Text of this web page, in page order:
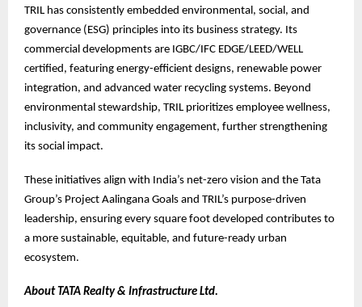
TRIL has consistently embedded environmental, social, and
governance (ESG) principles into its business strategy. Its
commercial developments are IGBC/IFC EDGE/LEED/WELL
certified, featuring energy-efficient designs, renewable power
integration, and advanced water recycling systems. Beyond
environmental stewardship, TRIL prioritizes employee wellness,
inclusivity, and community engagement, further strengthening
its social impact.
These initiatives align with India’s net-zero vision and the Tata
Group’s Project Aalingana Goals and TRIL’s purpose-driven
leadership, ensuring every square foot developed contributes to
a more sustainable, equitable, and future-ready urban
ecosystem.
About TATA Realty & Infrastructure Ltd.